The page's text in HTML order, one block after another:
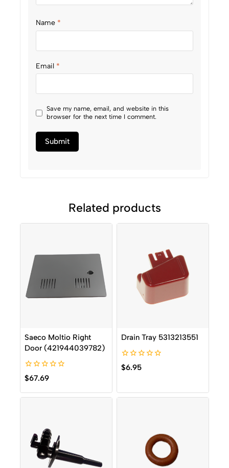
Name *
Email *
Save my name, email, and website in this
browser for the next time I comment.
Related products
Saeco Moltio Right
Door (421944039782)
0
out
of
5
$67.69
Drain Tray 5313213551
0
out
$6.95